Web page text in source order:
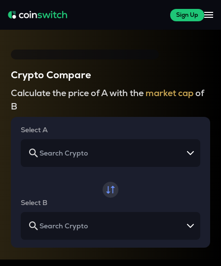
Sign Up
Crypto Compare
Calculate the price of A with the market capof
B
Select A
Select B